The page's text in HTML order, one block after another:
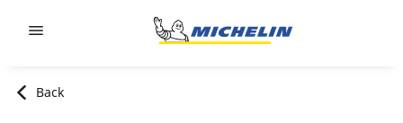
Back